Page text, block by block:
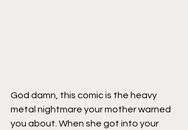
God damn, this comic is the heavy
metal nightmare your mother warned
you about. When she got into your